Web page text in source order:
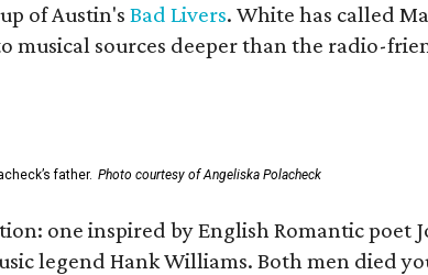
of Austin's Bad Livers. White has called
musical sources deeper than the radio-
father. Photo courtesy of Angeliska Polacheck
one inspired by English Romantic poet
legend Hank Williams. Both men died